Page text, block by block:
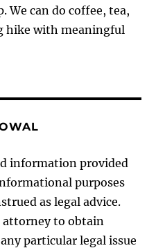
We can do coffee, tea,
hike with meaningful
information provided
purposes
as legal advice.
attorney to obtain
particular legal issue